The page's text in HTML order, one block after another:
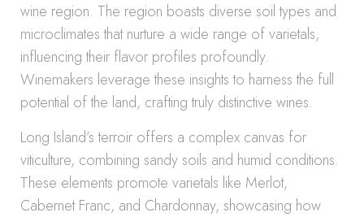
wine region. The region boasts diverse soil types and
microclimates that nurture a wide range of varietals,
influencing their flavor profiles profoundly.
Winemakers leverage these insights to harness the full
potential of the land, crafting truly distinctive wines.
Long Island’s terroir offers a complex canvas for
viticulture, combining sandy soils and humid conditions.
These elements promote varietals like Merlot,
Cabernet Franc, and Chardonnay, showcasing how